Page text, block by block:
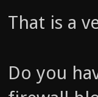
That is a
Do you